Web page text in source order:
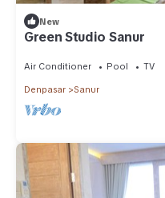
New
Green Studio Sanur
Air Conditioner Pool TV
Denpasar Sanur